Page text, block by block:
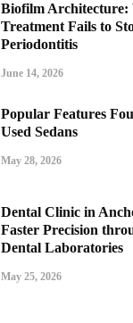
Biofilm Architecture:
Treatment Fails to
Periodontitis
June 14, 2026
Popular Features
Used Sedans
May 28, 2026
Dental Clinic in
Faster Precision
Dental Laboratories
May 25, 2026